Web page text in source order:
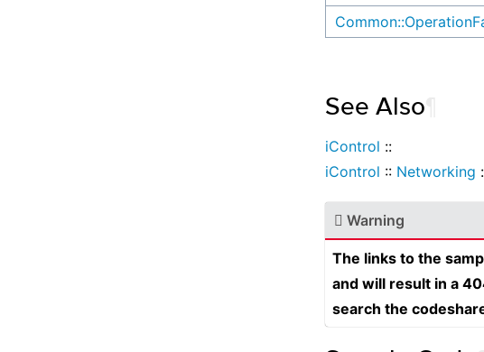
See Also
iControl ::
iControl :: Networking
Warning
The links to the
and will result in a
search the